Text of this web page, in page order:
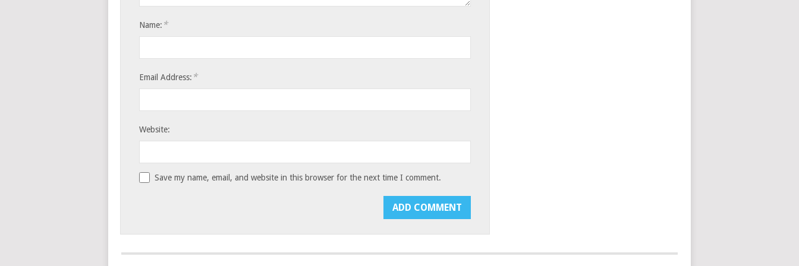
Name: *
Email Address: *
Website:
Save my name, email, and website in this browser for the next time I comment.